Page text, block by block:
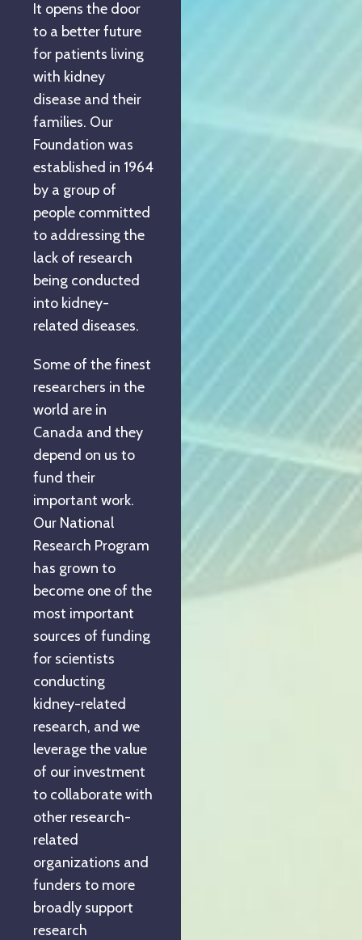
It opens the door
to a better future
for patients living
with kidney
disease and their
families. Our
Foundation was
established in 1964
by a group of
people committed
to addressing the
lack of research
being conducted
into kidney-
related diseases.
Some of the finest
researchers in the
world are in
Canada and they
depend on us to
fund their
important work.
Our National
Research Program
has grown to
become one of the
most important
sources of funding
for scientists
conducting
kidney-related
research, and we
leverage the value
of our investment
to collaborate with
other research-
related
organizations and
funders to more
broadly support
research